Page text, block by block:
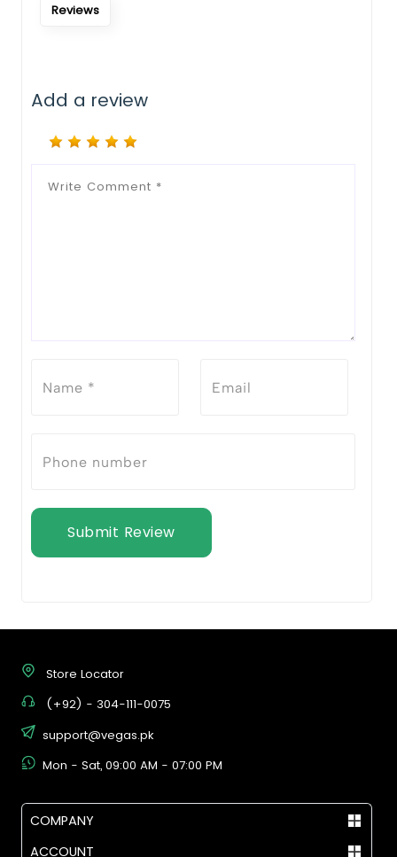
Reviews
Add a review
Submit Review
Store Locator
(+92) - 304-111-0075
support@vegas.pk
Mon - Sat, 09:00 AM - 07:00 PM
COMPANY
ACCOUNT